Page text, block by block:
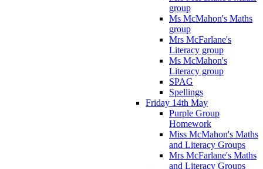
group
Ms McMahon's Maths
group
Mrs McFarlane's
Literacy group
Ms McMahon's
Literacy group
SPAG
Spellings
Friday 14th May
Purple Group
Homework
Miss McMahon's Maths
and Literacy Groups
Mrs McFarlane's Maths
and Literacy Groups